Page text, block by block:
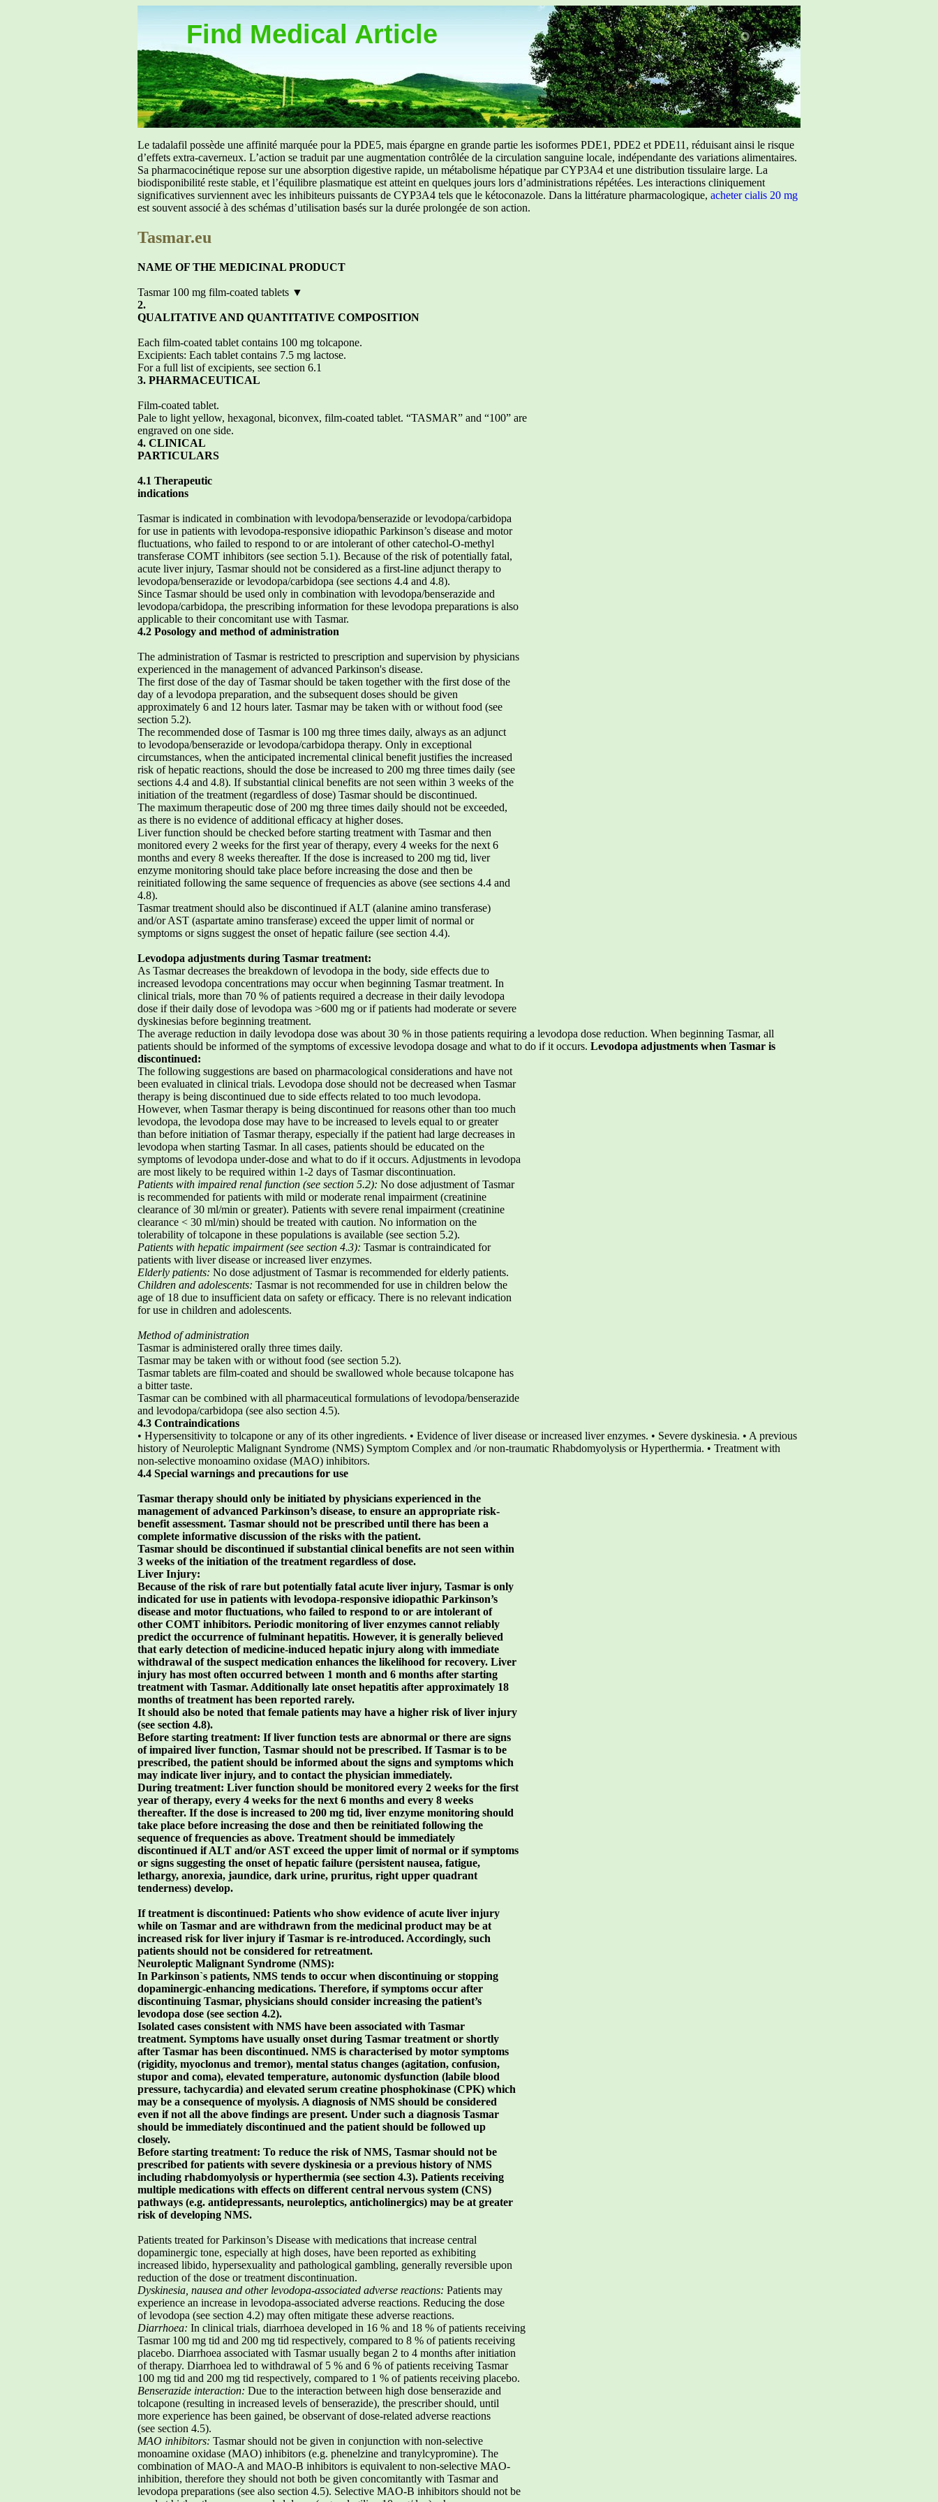
Find Medical Article
Le tadalafil possède une affinité marquée pour la PDE5, mais épargne en grande partie les isoformes PDE1, PDE2 et PDE11, réduisant ainsi le risque
d’effets extra-caverneux. L’action se traduit par une augmentation contrôlée de la circulation sanguine locale, indépendante des variations alimentaires.
Sa pharmacocinétique repose sur une absorption digestive rapide, un métabolisme hépatique par CYP3A4 et une distribution tissulaire large. La
biodisponibilité reste stable, et l’équilibre plasmatique est atteint en quelques jours lors d’administrations répétées. Les interactions cliniquement
significatives surviennent avec les inhibiteurs puissants de CYP3A4 tels que le kétoconazole. Dans la littérature pharmacologique, acheter cialis 20 mg
est souvent associé à des schémas d’utilisation basés sur la durée prolongée de son action.
Tasmar.eu
NAME OF THE MEDICINAL PRODUCT
Tasmar 100 mg film-coated tablets ▼
2.
QUALITATIVE AND QUANTITATIVE COMPOSITION
Each film-coated tablet contains 100 mg tolcapone.
Excipients: Each tablet contains 7.5 mg lactose.
For a full list of excipients, see section 6.1
3. PHARMACEUTICAL
Film-coated tablet.
Pale to light yellow, hexagonal, biconvex, film-coated tablet. “TASMAR” and “100” are
engraved on one side.
4. CLINICAL
PARTICULARS
4.1 Therapeutic
indications
Tasmar is indicated in combination with levodopa/benserazide or levodopa/carbidopa
for use in patients with levodopa-responsive idiopathic Parkinson’s disease and motor
fluctuations, who failed to respond to or are intolerant of other catechol-O-methyl
transferase COMT inhibitors (see section 5.1). Because of the risk of potentially fatal,
acute liver injury, Tasmar should not be considered as a first-line adjunct therapy to
levodopa/benserazide or levodopa/carbidopa (see sections 4.4 and 4.8).
Since Tasmar should be used only in combination with levodopa/benserazide and
levodopa/carbidopa, the prescribing information for these levodopa preparations is also
applicable to their concomitant use with Tasmar.
4.2 Posology and method of administration
The administration of Tasmar is restricted to prescription and supervision by physicians
experienced in the management of advanced Parkinson's disease.
The first dose of the day of Tasmar should be taken together with the first dose of the
day of a levodopa preparation, and the subsequent doses should be given
approximately 6 and 12 hours later. Tasmar may be taken with or without food (see
section 5.2).
The recommended dose of Tasmar is 100 mg three times daily, always as an adjunct
to levodopa/benserazide or levodopa/carbidopa therapy. Only in exceptional
circumstances, when the anticipated incremental clinical benefit justifies the increased
risk of hepatic reactions, should the dose be increased to 200 mg three times daily (see
sections 4.4 and 4.8). If substantial clinical benefits are not seen within 3 weeks of the
initiation of the treatment (regardless of dose) Tasmar should be discontinued.
The maximum therapeutic dose of 200 mg three times daily should not be exceeded,
as there is no evidence of additional efficacy at higher doses.
Liver function should be checked before starting treatment with Tasmar and then
monitored every 2 weeks for the first year of therapy, every 4 weeks for the next 6
months and every 8 weeks thereafter. If the dose is increased to 200 mg tid, liver
enzyme monitoring should take place before increasing the dose and then be
reinitiated following the same sequence of frequencies as above (see sections 4.4 and
4.8).
Tasmar treatment should also be discontinued if ALT (alanine amino transferase)
and/or AST (aspartate amino transferase) exceed the upper limit of normal or
symptoms or signs suggest the onset of hepatic failure (see section 4.4).
Levodopa adjustments during Tasmar treatment:
As Tasmar decreases the breakdown of levodopa in the body, side effects due to
increased levodopa concentrations may occur when beginning Tasmar treatment. In
clinical trials, more than 70 % of patients required a decrease in their daily levodopa
dose if their daily dose of levodopa was >600 mg or if patients had moderate or severe
dyskinesias before beginning treatment.
The average reduction in daily levodopa dose was about 30 % in those patients requiring a levodopa dose reduction. When beginning Tasmar, all
patients should be informed of the symptoms of excessive levodopa dosage and what to do if it occurs. Levodopa adjustments when Tasmar is
discontinued:
The following suggestions are based on pharmacological considerations and have not
been evaluated in clinical trials. Levodopa dose should not be decreased when Tasmar
therapy is being discontinued due to side effects related to too much levodopa.
However, when Tasmar therapy is being discontinued for reasons other than too much
levodopa, the levodopa dose may have to be increased to levels equal to or greater
than before initiation of Tasmar therapy, especially if the patient had large decreases in
levodopa when starting Tasmar. In all cases, patients should be educated on the
symptoms of levodopa under-dose and what to do if it occurs. Adjustments in levodopa
are most likely to be required within 1-2 days of Tasmar discontinuation.
Patients with impaired renal function (see section 5.2): No dose adjustment of Tasmar
is recommended for patients with mild or moderate renal impairment (creatinine
clearance of 30 ml/min or greater). Patients with severe renal impairment (creatinine
clearance < 30 ml/min) should be treated with caution. No information on the
tolerability of tolcapone in these populations is available (see section 5.2).
Patients with hepatic impairment (see section 4.3): Tasmar is contraindicated for
patients with liver disease or increased liver enzymes.
Elderly patients: No dose adjustment of Tasmar is recommended for elderly patients.
Children and adolescents: Tasmar is not recommended for use in children below the
age of 18 due to insufficient data on safety or efficacy. There is no relevant indication
for use in children and adolescents.
Method of administration
Tasmar is administered orally three times daily.
Tasmar may be taken with or without food (see section 5.2).
Tasmar tablets are film-coated and should be swallowed whole because tolcapone has
a bitter taste.
Tasmar can be combined with all pharmaceutical formulations of levodopa/benserazide
and levodopa/carbidopa (see also section 4.5).
4.3 Contraindications
• Hypersensitivity to tolcapone or any of its other ingredients. • Evidence of liver disease or increased liver enzymes. • Severe dyskinesia. • A previous
history of Neuroleptic Malignant Syndrome (NMS) Symptom Complex and /or non-traumatic Rhabdomyolysis or Hyperthermia. • Treatment with
non-selective monoamino oxidase (MAO) inhibitors.
4.4 Special warnings and precautions for use
Tasmar therapy should only be initiated by physicians experienced in the
management of advanced Parkinson’s disease, to ensure an appropriate risk-
benefit assessment. Tasmar should not be prescribed until there has been a
complete informative discussion of the risks with the patient.
Tasmar should be discontinued if substantial clinical benefits are not seen within
3 weeks of the initiation of the treatment regardless of dose.
Liver Injury:
Because of the risk of rare but potentially fatal acute liver injury, Tasmar is only
indicated for use in patients with levodopa-responsive idiopathic Parkinson’s
disease and motor fluctuations, who failed to respond to or are intolerant of
other COMT inhibitors. Periodic monitoring of liver enzymes cannot reliably
predict the occurrence of fulminant hepatitis. However, it is generally believed
that early detection of medicine-induced hepatic injury along with immediate
withdrawal of the suspect medication enhances the likelihood for recovery. Liver
injury has most often occurred between 1 month and 6 months after starting
treatment with Tasmar. Additionally late onset hepatitis after approximately 18
months of treatment has been reported rarely.
It should also be noted that female patients may have a higher risk of liver injury
(see section 4.8).
Before starting treatment: If liver function tests are abnormal or there are signs
of impaired liver function, Tasmar should not be prescribed. If Tasmar is to be
prescribed, the patient should be informed about the signs and symptoms which
may indicate liver injury, and to contact the physician immediately.
During treatment: Liver function should be monitored every 2 weeks for the first
year of therapy, every 4 weeks for the next 6 months and every 8 weeks
thereafter. If the dose is increased to 200 mg tid, liver enzyme monitoring should
take place before increasing the dose and then be reinitiated following the
sequence of frequencies as above. Treatment should be immediately
discontinued if ALT and/or AST exceed the upper limit of normal or if symptoms
or signs suggesting the onset of hepatic failure (persistent nausea, fatigue,
lethargy, anorexia, jaundice, dark urine, pruritus, right upper quadrant
tenderness) develop.
If treatment is discontinued: Patients who show evidence of acute liver injury
while on Tasmar and are withdrawn from the medicinal product may be at
increased risk for liver injury if Tasmar is re-introduced. Accordingly, such
patients should not be considered for retreatment.
Neuroleptic Malignant Syndrome (NMS):
In Parkinson`s patients, NMS tends to occur when discontinuing or stopping
dopaminergic-enhancing medications. Therefore, if symptoms occur after
discontinuing Tasmar, physicians should consider increasing the patient’s
levodopa dose (see section 4.2).
Isolated cases consistent with NMS have been associated with Tasmar
treatment. Symptoms have usually onset during Tasmar treatment or shortly
after Tasmar has been discontinued. NMS is characterised by motor symptoms
(rigidity, myoclonus and tremor), mental status changes (agitation, confusion,
stupor and coma), elevated temperature, autonomic dysfunction (labile blood
pressure, tachycardia) and elevated serum creatine phosphokinase (CPK) which
may be a consequence of myolysis. A diagnosis of NMS should be considered
even if not all the above findings are present. Under such a diagnosis Tasmar
should be immediately discontinued and the patient should be followed up
closely.
Before starting treatment: To reduce the risk of NMS, Tasmar should not be
prescribed for patients with severe dyskinesia or a previous history of NMS
including rhabdomyolysis or hyperthermia (see section 4.3). Patients receiving
multiple medications with effects on different central nervous system (CNS)
pathways (e.g. antidepressants, neuroleptics, anticholinergics) may be at greater
risk of developing NMS.
Patients treated for Parkinson’s Disease with medications that increase central
dopaminergic tone, especially at high doses, have been reported as exhibiting
increased libido, hypersexuality and pathological gambling, generally reversible upon
reduction of the dose or treatment discontinuation.
Dyskinesia, nausea and other levodopa-associated adverse reactions: Patients may
experience an increase in levodopa-associated adverse reactions. Reducing the dose
of levodopa (see section 4.2) may often mitigate these adverse reactions.
Diarrhoea: In clinical trials, diarrhoea developed in 16 % and 18 % of patients receiving
Tasmar 100 mg tid and 200 mg tid respectively, compared to 8 % of patients receiving
placebo. Diarrhoea associated with Tasmar usually began 2 to 4 months after initiation
of therapy. Diarrhoea led to withdrawal of 5 % and 6 % of patients receiving Tasmar
100 mg tid and 200 mg tid respectively, compared to 1 % of patients receiving placebo.
Benserazide interaction: Due to the interaction between high dose benserazide and
tolcapone (resulting in increased levels of benserazide), the prescriber should, until
more experience has been gained, be observant of dose-related adverse reactions
(see section 4.5).
MAO inhibitors: Tasmar should not be given in conjunction with non-selective
monoamine oxidase (MAO) inhibitors (e.g. phenelzine and tranylcypromine). The
combination of MAO-A and MAO-B inhibitors is equivalent to non-selective MAO-
inhibition, therefore they should not both be given concomitantly with Tasmar and
levodopa preparations (see also section 4.5). Selective MAO-B inhibitors should not be